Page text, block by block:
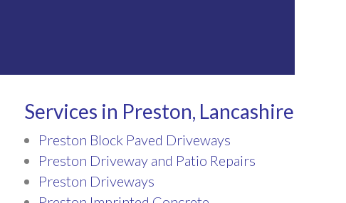
Services in Preston, Lancashire
Preston Block Paved Driveways
Preston Driveway and Patio Repairs
Preston Driveways